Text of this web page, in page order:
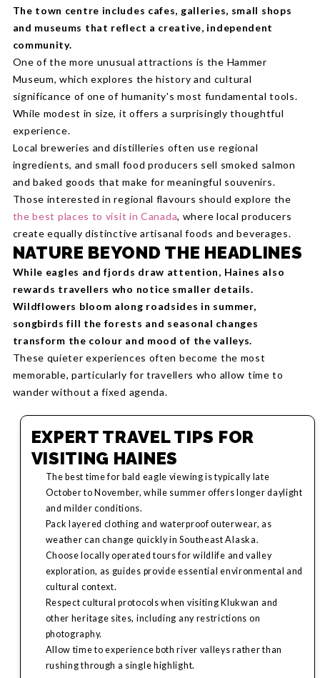
The town centre includes cafes, galleries, small shops
and museums that reflect a creative, independent
community.
One of the more unusual attractions is the Hammer
Museum, which explores the history and cultural
significance of one of humanity's most fundamental tools.
While modest in size, it offers a surprisingly thoughtful
experience.
Local breweries and distilleries often use regional
ingredients, and small food producers sell smoked salmon
and baked goods that make for meaningful souvenirs.
Those interested in regional flavours should explore the
the best places to visit in Canada, where local producers
create equally distinctive artisanal foods and beverages.
NATURE BEYOND THE HEADLINES
While eagles and fjords draw attention, Haines also
rewards travellers who notice smaller details.
Wildflowers bloom along roadsides in summer,
songbirds fill the forests and seasonal changes
transform the colour and mood of the valleys.
These quieter experiences often become the most
memorable, particularly for travellers who allow time to
wander without a fixed agenda.
EXPERT TRAVEL TIPS FOR
VISITING HAINES
The best time for bald eagle viewing is typically late
October to November, while summer offers longer daylight
and milder conditions.
Pack layered clothing and waterproof outerwear, as
weather can change quickly in Southeast Alaska.
Choose locally operated tours for wildlife and valley
exploration, as guides provide essential environmental and
cultural context.
Respect cultural protocols when visiting Klukwan and
other heritage sites, including any restrictions on
photography.
Allow time to experience both river valleys rather than
rushing through a single highlight.